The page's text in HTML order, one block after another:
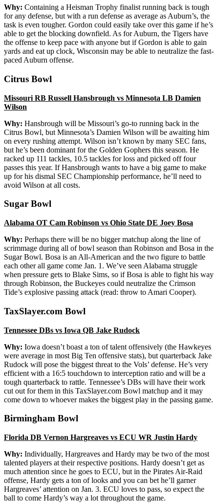
Why: Containing a Heisman Trophy finalist running back is tough
for any defense, but with a run defense as average as Auburn’s, the
task is even tougher. Gordon could easily take over this game if he’s
able to get the blocking downfield. As for Auburn, the Tigers have
the offense to keep pace with anyone but if Gordon is able to gain
yards and eat up clock, Wisconsin may be able to neutralize the fast-
paced Auburn offense.
Citrus Bowl
Missouri RB Russell Hansbrough vs Minnesota LB Damien
Wilson
Why: Hansbrough will be Missouri’s go-to running back in the
Citrus Bowl, but Minnesota’s Damien Wilson will be awaiting him
on every rushing attempt. Wilson isn’t known by many SEC fans,
but he’s been dominant for the Golden Gophers this season. He
racked up 111 tackles, 10.5 tackles for loss and picked off four
passes this year. If Hansbrough wants to have a big game to make
up for his dismal SEC Championship performance, he’ll need to
avoid Wilson at all costs.
Sugar Bowl
Alabama OT Cam Robinson vs Ohio State DE Joey Bosa
Why: Perhaps there will be no bigger matchup along the line of
scrimmage during all of bowl season than Robinson and Bosa in the
Sugar Bowl. Bosa is an All-American and the two figure to battle
each other all game come Jan. 1. We’ve seen Alabama struggle
when pressure gets to Blake Sims, so if Bosa is able to fight his way
through Robinson, the Buckeyes could neutralize the Crimson
Tide’s explosive passing attack (read: throw to Amari Cooper).
TaxSlayer.com Bowl
Tennessee DBs vs Iowa QB Jake Rudock
Why: Iowa doesn’t boast a ton of talent offensively (the Hawkeyes
were average in most Big Ten offensive stats), but quarterback Jake
Rudock will pose the biggest threat to the Vols’ defense. He’s very
efficient with a 16:5 touchdown to interception ratio and will be a
tough quarterback to rattle. Tennessee’s DBs will have their work
cut out for them in this TaxSlayer.com Bowl matchup and it may
come down to whoever makes the biggest play in the passing game.
Birmingham Bowl
Florida DB Vernon Hargreaves vs ECU WR Justin Hardy
Why: Individually, Hargreaves and Hardy may be two of the most
talented players at their respective positions. Hardy doesn’t get as
much attention since he goes to ECU, but in the Pirates Air-Raid
offense, Hardy gets a ton of looks and you can bet he’ll garner
Hargreaves’ attention on Jan. 3. ECU loves to pass, so expect the
ball to come Hardy’s way a lot throughout the game.